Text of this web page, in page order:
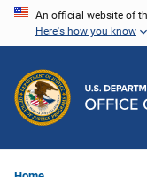
Skip
content
An official website of
Here's how you know